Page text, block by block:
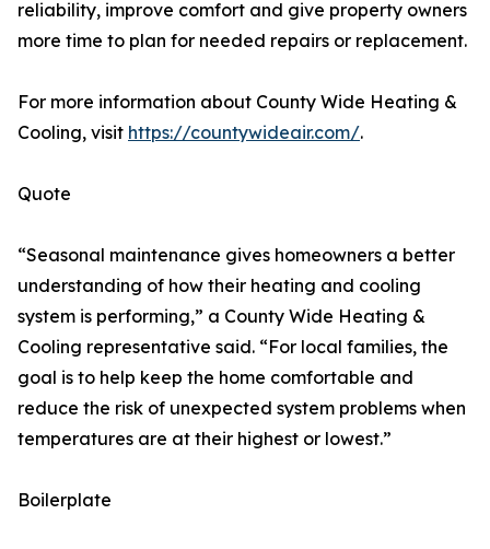
reliability, improve comfort and give property owners
more time to plan for needed repairs or replacement.
For more information about County Wide Heating &
Cooling, visit https://countywideair.com/.
Quote
“Seasonal maintenance gives homeowners a better
understanding of how their heating and cooling
system is performing,” a County Wide Heating &
Cooling representative said. “For local families, the
goal is to help keep the home comfortable and
reduce the risk of unexpected system problems when
temperatures are at their highest or lowest.”
Boilerplate